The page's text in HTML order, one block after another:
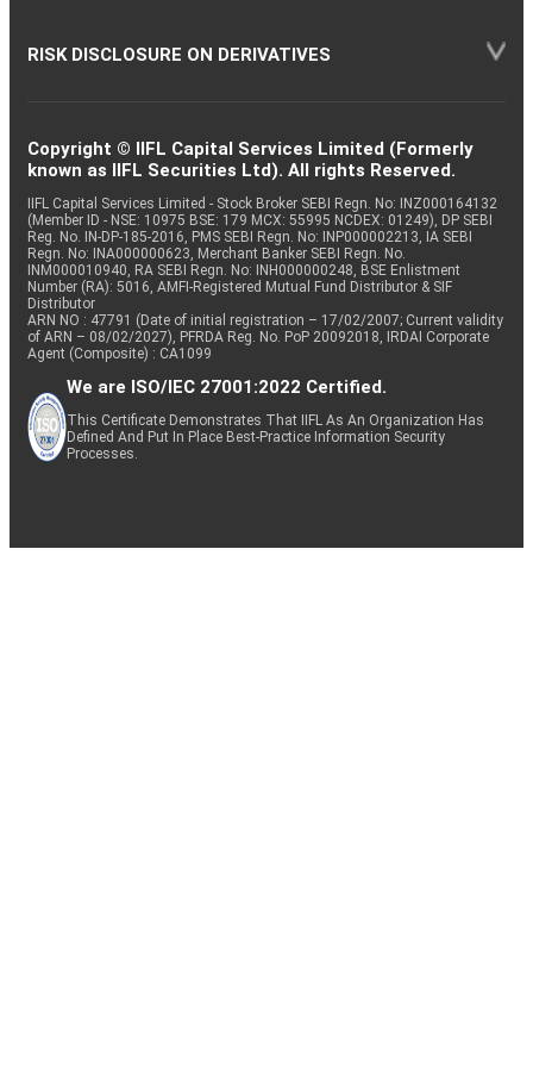
RISK DISCLOSURE ON DERIVATIVES
Copyright © IIFL Capital Services Limited (Formerly
known as IIFL Securities Ltd). All rights Reserved.
IIFL Capital Services Limited - Stock Broker SEBI Regn. No: INZ000164132
(Member ID - NSE: 10975 BSE: 179 MCX: 55995 NCDEX: 01249), DP SEBI
Reg. No. IN-DP-185-2016, PMS SEBI Regn. No: INP000002213, IA SEBI
Regn. No: INA000000623, Merchant Banker SEBI Regn. No.
INM000010940, RA SEBI Regn. No: INH000000248, BSE Enlistment
Number (RA): 5016, AMFI-Registered Mutual Fund Distributor & SIF
Distributor
ARN NO : 47791 (Date of initial registration – 17/02/2007; Current validity
of ARN – 08/02/2027), PFRDA Reg. No. PoP 20092018, IRDAI Corporate
Agent (Composite) : CA1099
We are ISO/IEC 27001:2022 Certified.
This Certificate Demonstrates That IIFL As An Organization Has
Defined And Put In Place Best-Practice Information Security
Processes.